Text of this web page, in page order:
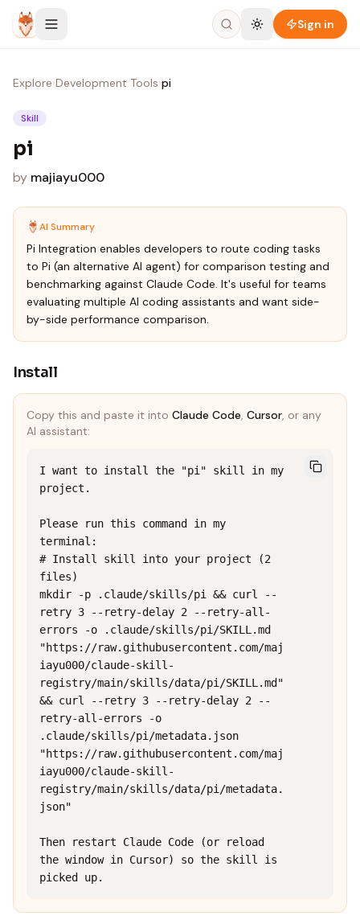
Skip to content
Sign in
Explore›Development Tools›pi
Skill
pi
by majiayu000
AI Summary
Pi Integration enables developers to route coding tasks
to Pi (an alternative AI agent) for comparison testing and
benchmarking against Claude Code. It's useful for teams
evaluating multiple AI coding assistants and want side-
by-side performance comparison.
Install
Copy this and paste it into Claude Code, Cursor, or any
AI assistant:
I want to install the "pi" skill in my
project.
Please run this command in my
terminal:
# Install skill into your project (2
files)
mkdir -p .claude/skills/pi && curl --
retry 3 --retry-delay 2 --retry-all-
errors -o .claude/skills/pi/SKILL.md
"https://raw.githubusercontent.com/maj
iayu000/claude-skill-
registry/main/skills/data/pi/SKILL.md"
&& curl --retry 3 --retry-delay 2 --
retry-all-errors -o
.claude/skills/pi/metadata.json
"https://raw.githubusercontent.com/maj
iayu000/claude-skill-
registry/main/skills/data/pi/metadata.
json"
Then restart Claude Code (or reload
the window in Cursor) so the skill is
picked up.